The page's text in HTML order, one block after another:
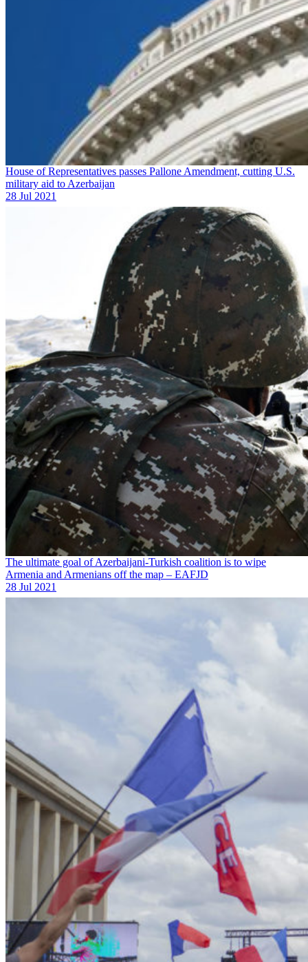
House of Representatives passes Pallone Amendment, cutting U.S.
military aid to Azerbaijan
28 Jul 2021
The ultimate goal of Azerbaijani-Turkish coalition is to wipe
Armenia and Armenians off the map – EAFJD
28 Jul 2021